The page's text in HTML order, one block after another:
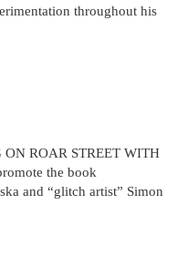
throughout his
ROAR STREET WITH
the book
and “glitch artist” Simon